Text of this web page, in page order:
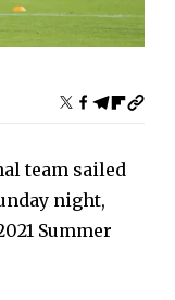
team sailed
night,
Summer